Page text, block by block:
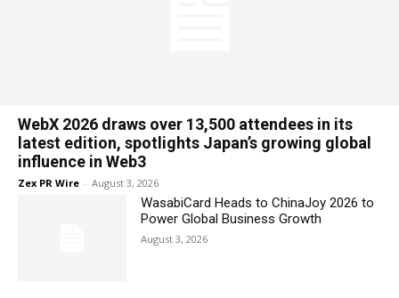
WebX 2026 draws over 13,500 attendees in its
latest edition, spotlights Japan’s growing global
influence in Web3
Zex PR Wire - August 3, 2026
WasabiCard Heads to ChinaJoy 2026 to
Power Global Business Growth
August 3, 2026